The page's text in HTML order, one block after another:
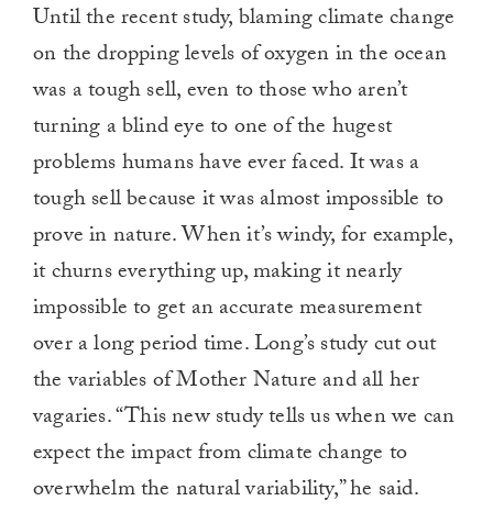
Until the recent study, blaming climate change
on the dropping levels of oxygen in the ocean
was a tough sell, even to those who aren’t
turning a blind eye to one of the hugest
problems humans have ever faced. It was a
tough sell because it was almost impossible to
prove in nature. When it’s windy, for example,
it churns everything up, making it nearly
impossible to get an accurate measurement
over a long period time. Long’s study cut out
the variables of Mother Nature and all her
vagaries. “This new study tells us when we can
expect the impact from climate change to
overwhelm the natural variability,” he said.